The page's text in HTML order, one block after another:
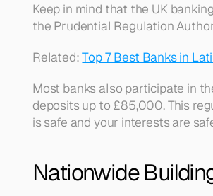
Keep in mind that the UK
the Prudential Regulation
Related: Top 7 Best Banks in
Most banks also participate in
deposits up to £85,000. This
is safe and your interests are
Nationwide